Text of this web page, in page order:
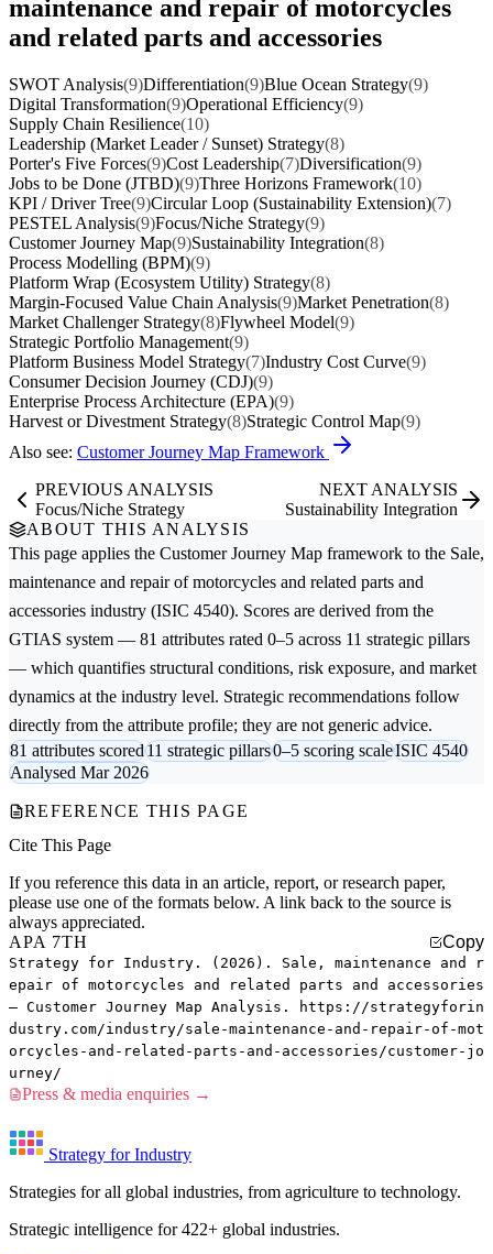
maintenance and repair of motorcycles
and related parts and accessories
SWOT Analysis(9)Differentiation(9)Blue Ocean Strategy(9)
Digital Transformation(9)Operational Efficiency(9)
Supply Chain Resilience(10)
Leadership (Market Leader / Sunset) Strategy(8)
Porter's Five Forces(9)Cost Leadership(7)Diversification(9)
Jobs to be Done (JTBD)(9)Three Horizons Framework(10)
KPI / Driver Tree(9)Circular Loop (Sustainability Extension)(7)
PESTEL Analysis(9)Focus/Niche Strategy(9)
Customer Journey Map(9)Sustainability Integration(8)
Process Modelling (BPM)(9)
Platform Wrap (Ecosystem Utility) Strategy(8)
Margin-Focused Value Chain Analysis(9)Market Penetration(8)
Market Challenger Strategy(8)Flywheel Model(9)
Strategic Portfolio Management(9)
Platform Business Model Strategy(7)Industry Cost Curve(9)
Consumer Decision Journey (CDJ)(9)
Enterprise Process Architecture (EPA)(9)
Harvest or Divestment Strategy(8)Strategic Control Map(9)
Also see: Customer Journey Map Framework
PREVIOUS ANALYSIS
Focus/Niche Strategy
NEXT ANALYSIS
Sustainability Integration
ABOUT THIS ANALYSIS
This page applies the Customer Journey Map framework to the Sale,
maintenance and repair of motorcycles and related parts and
accessories industry (ISIC 4540). Scores are derived from the
GTIAS system — 81 attributes rated 0–5 across 11 strategic pillars
— which quantifies structural conditions, risk exposure, and market
dynamics at the industry level. Strategic recommendations follow
directly from the attribute profile; they are not generic advice.
81 attributes scored11 strategic pillars0–5 scoring scaleISIC 4540
Analysed Mar 2026
REFERENCE THIS PAGE
Cite This Page
If you reference this data in an article, report, or research paper,
please use one of the formats below. A link back to the source is
always appreciated.
APA 7TH
Copy
Strategy for Industry. (2026). Sale, maintenance and r
epair of motorcycles and related parts and accessories
— Customer Journey Map Analysis. https://strategyforin
dustry.com/industry/sale-maintenance-and-repair-of-mot
orcycles-and-related-parts-and-accessories/customer-jo
urney/
Press & media enquiries →
Strategy for Industry
Strategies for all global industries, from agriculture to technology.
Strategic intelligence for 422+ global industries.